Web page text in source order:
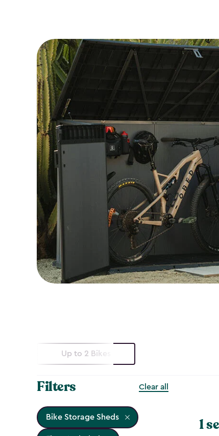
Up to 2 Bikes
Filters Clear all
Bike Storage Sheds 1